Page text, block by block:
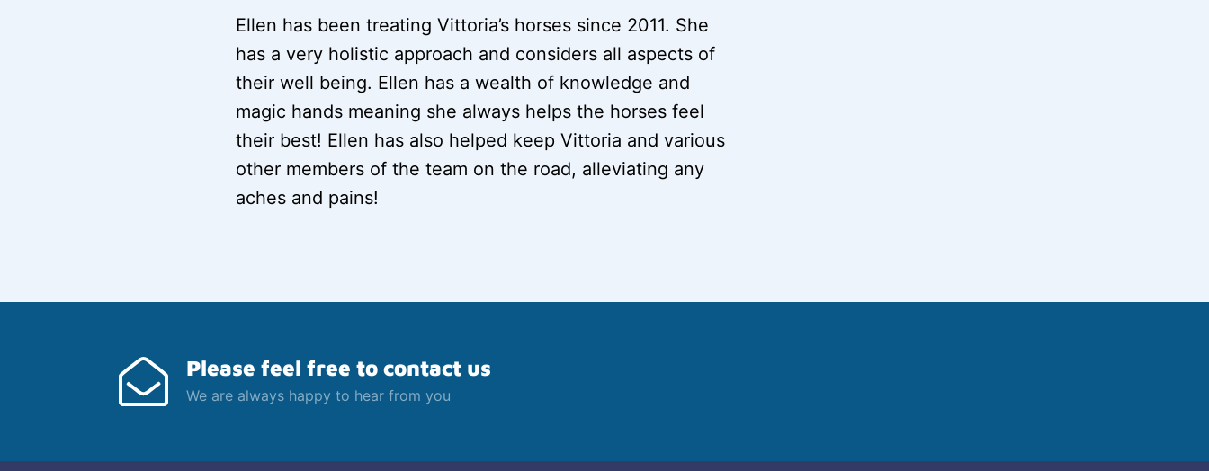
Ellen has been treating Vittoria’s horses since 2011. She
has a very holistic approach and considers all aspects of
their well being. Ellen has a wealth of knowledge and
magic hands meaning she always helps the horses feel
their best! Ellen has also helped keep Vittoria and various
other members of the team on the road, alleviating any
aches and pains!
Please feel free to contact us
We are always happy to hear from you